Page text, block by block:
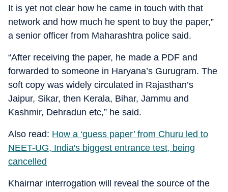
It is yet not clear how he came in touch with that
network and how much he spent to buy the paper,”
a senior officer from Maharashtra police said.
“After receiving the paper, he made a PDF and
forwarded to someone in Haryana’s Gurugram. The
soft copy was widely circulated in Rajasthan’s
Jaipur, Sikar, then Kerala, Bihar, Jammu and
Kashmir, Dehradun etc,” he said.
Also read: How a ‘guess paper’ from Churu led to
NEET-UG, India's biggest entrance test, being
cancelled
Khairnar interrogation will reveal the source of the